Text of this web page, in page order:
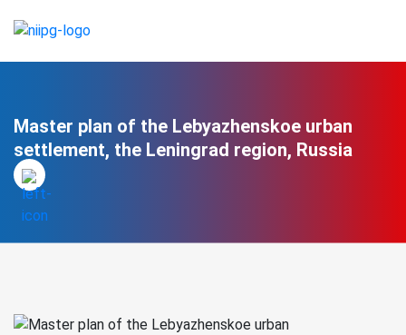
Master plan of the Lebyazhenskoe urban
settlement, the Leningrad region, Russia